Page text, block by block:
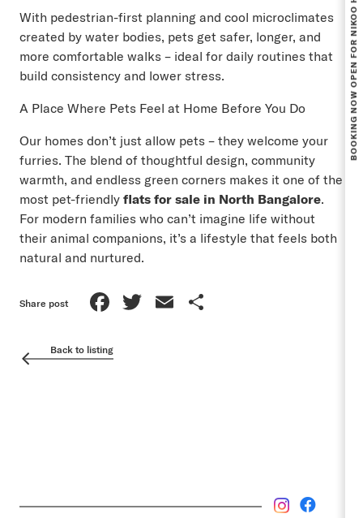
With pedestrian-first planning and cool microclimates
created by water bodies, pets get safer, longer, and
more comfortable walks – ideal for daily routines that
build consistency and lower stress.
A Place Where Pets Feel at Home Before You Do
Our homes don’t just allow pets – they welcome your
furries. The blend of thoughtful design, community
warmth, and endless green corners makes it one of the
most pet-friendly flats for sale in North Bangalore.
For modern families who can’t imagine life without
their animal companions, it’s a lifestyle that feels both
natural and nurtured.
Back to listing
Share post Facebook
TwitterEmail